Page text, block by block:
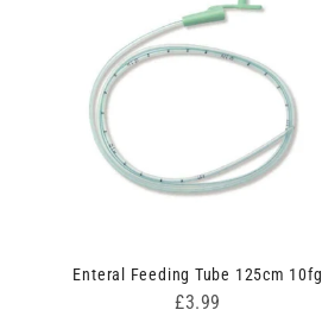
Enteral Feeding Tube 125cm 10fg
Price
£3.99